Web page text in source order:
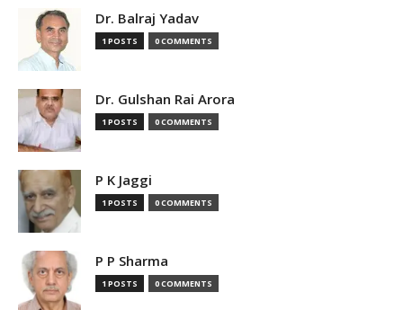
Dr. Balraj Yadav
1 POSTS 0 COMMENTS
Dr. Gulshan Rai Arora
1 POSTS 0 COMMENTS
P K Jaggi
1 POSTS 0 COMMENTS
P P Sharma
1 POSTS 0 COMMENTS